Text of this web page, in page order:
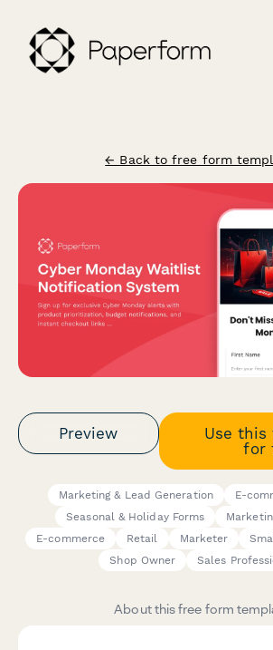
← Back to free form
Preview
Use this
for
Marketing & Lead Generation
E-
Seasonal & Holiday Forms
E-commerce
Retail Marketer
Shop Owner
Sales
About this free form